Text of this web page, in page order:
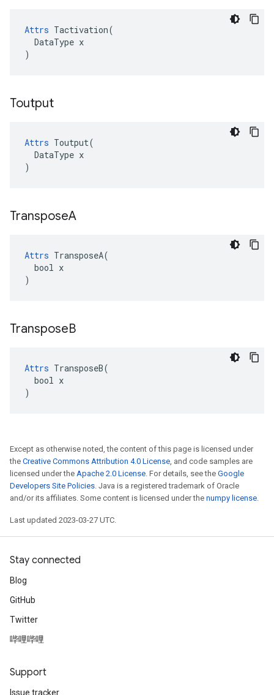
Attrs Tactivation(
  DataType x
)
Toutput
Attrs Toutput(
  DataType x
)
TransposeA
Attrs TransposeA(
  bool x
)
TransposeB
Attrs TransposeB(
  bool x
)
Except as otherwise noted, the content of this page is licensed under
the Creative Commons Attribution 4.0 License, and code samples are
licensed under the Apache 2.0 License. For details, see the Google
Developers Site Policies. Java is a registered trademark of Oracle
and/or its affiliates. Some content is licensed under the numpy license.
Last updated 2023-03-27 UTC.
Stay connected
Blog
GitHub
Twitter
哔哩哔哩
Support
Issue tracker